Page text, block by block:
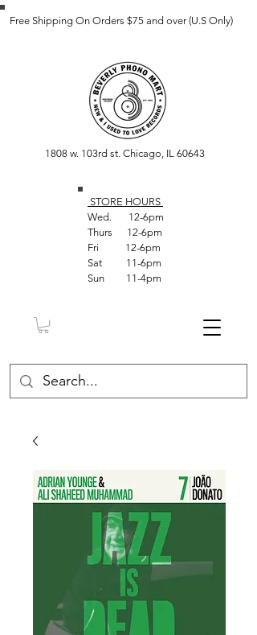
Free Shipping On Orders $75 and over (U.S Only)
1808 w. 103rd st. Chicago, IL 60643
STORE HOURS
Wed. 12-6pm
Thurs 12-6pm
Fri 12-6pm
Sat 11-6pm
Sun 11-4pm